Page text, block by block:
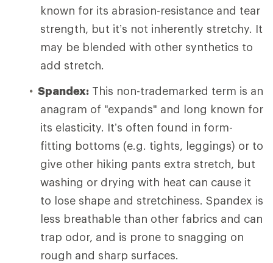
known for its abrasion-resistance and tear
strength, but it’s not inherently stretchy. It
may be blended with other synthetics to
add stretch.
Spandex: This non-trademarked term is an
anagram of "expands" and long known for
its elasticity. It’s often found in form-
fitting bottoms (e.g. tights, leggings) or to
give other hiking pants extra stretch, but
washing or drying with heat can cause it
to lose shape and stretchiness. Spandex is
less breathable than other fabrics and can
trap odor, and is prone to snagging on
rough and sharp surfaces.